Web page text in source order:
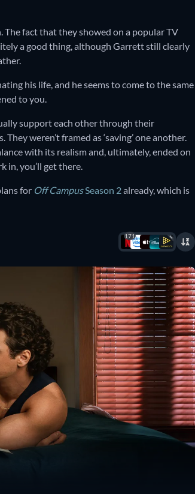
The fact that they showed on a popular TV
a good thing, although Garrett still clearly
his life, and he seems to come to the same
to you.
support each other through their
weren’t framed as ‘saving’ one another.
with its realism and, ultimately, ended on
in, you’ll get there.
for Off CampusSeason 2already, which is
171